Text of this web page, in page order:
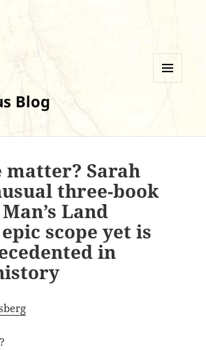
Blog
matter? Sarah
three-book
Land
scope yet is
in